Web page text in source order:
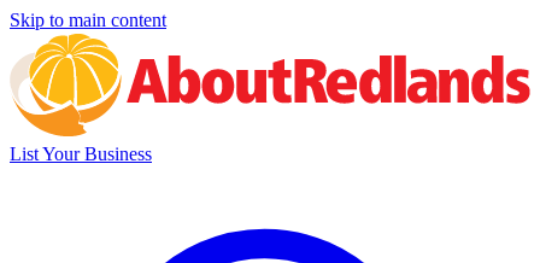
Skip to main content
List Your Business